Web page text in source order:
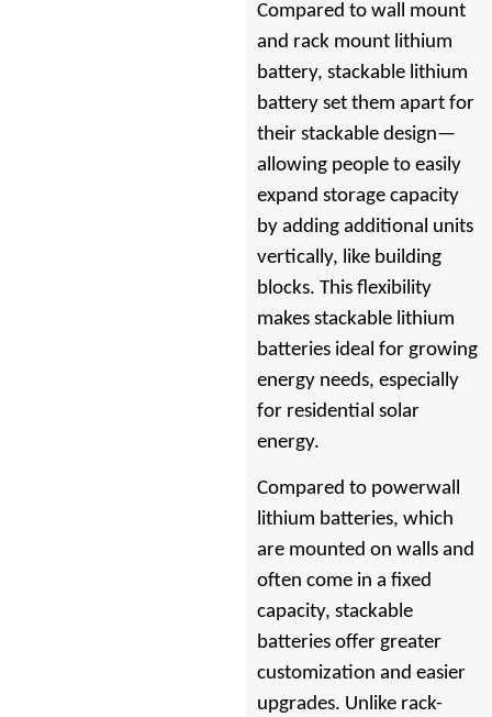
Compared to wall mount
and rack mount lithium
battery, stackable lithium
battery set them apart for
their stackable design—
allowing people to easily
expand storage capacity
by adding additional units
vertically, like building
blocks. This flexibility
makes stackable lithium
batteries ideal for growing
energy needs, especially
for residential solar
energy.
Compared to powerwall
lithium batteries, which
are mounted on walls and
often come in a fixed
capacity, stackable
batteries offer greater
customization and easier
upgrades. Unlike rack-